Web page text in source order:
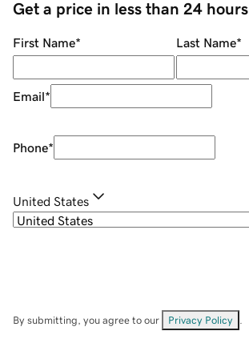
Get a price in less than 24 hours
First Name* Last Name*
Email*
Phone*
United States
By submitting, you agree to our Privacy Policy